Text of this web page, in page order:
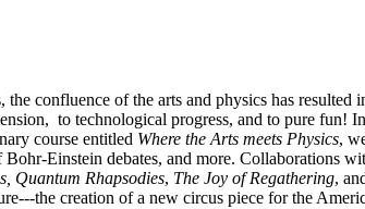
confluence of the arts and physics has
to technological progress, and to pure
course entitled Where the Arts meets Physics,
Einstein debates, and more. Collaborations
Quantum Rhapsodies, The Joy of Regathering,
the creation of a new circus piece for the